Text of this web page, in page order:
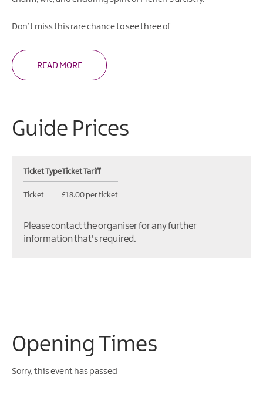
Don’t miss this rare chance to see three of
READ MORE
Guide Prices
Ticket TypeTicket Tariff
Ticket £18.00 per ticket
Please contact the organiser for any further
information that's required.
Opening Times
Sorry, this event has passed